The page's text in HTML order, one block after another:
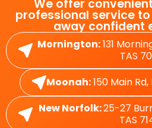
We offer
professional service
away confident
Mornington:131
TAS
Moonah:150 Main
New Norfolk:25-27
TAS